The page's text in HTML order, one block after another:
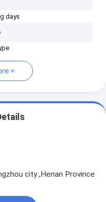
days
city ,Henan Province